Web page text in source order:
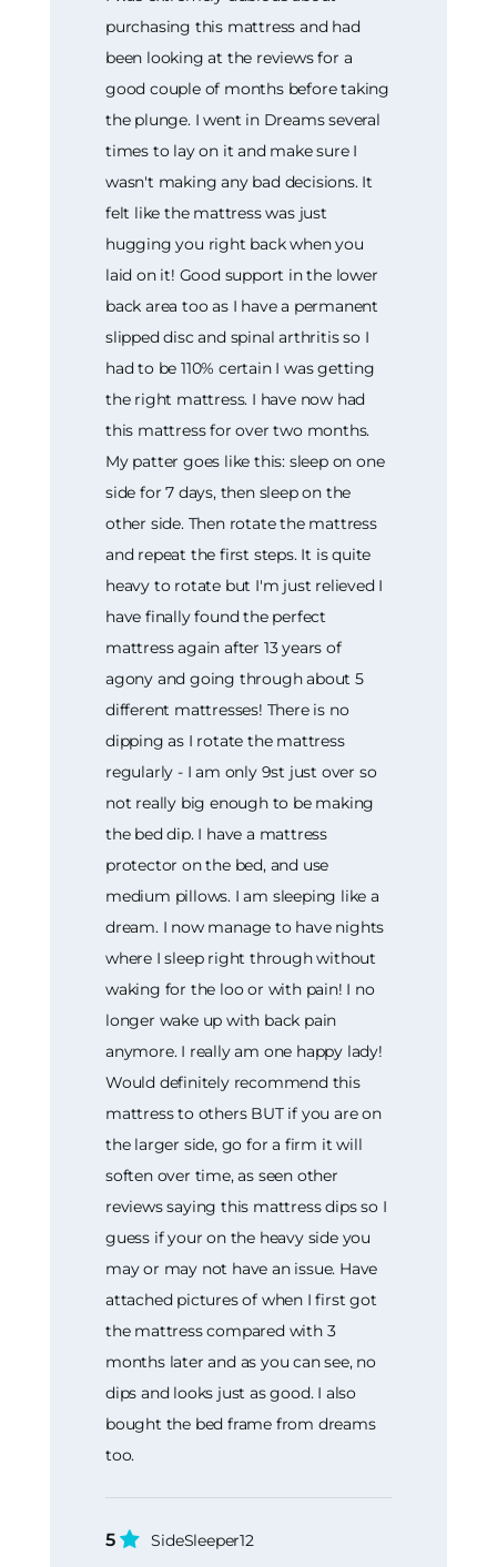
purchasing this mattress and had
been looking at the reviews for a
good couple of months before taking
the plunge. I went in Dreams several
times to lay on it and make sure I
wasn't making any bad decisions. It
felt like the mattress was just
hugging you right back when you
laid on it! Good support in the lower
back area too as I have a permanent
slipped disc and spinal arthritis so I
had to be 110% certain I was getting
the right mattress. I have now had
this mattress for over two months.
My patter goes like this: sleep on one
side for 7 days, then sleep on the
other side. Then rotate the mattress
and repeat the first steps. It is quite
heavy to rotate but I'm just relieved I
have finally found the perfect
mattress again after 13 years of
agony and going through about 5
different mattresses! There is no
dipping as I rotate the mattress
regularly - I am only 9st just over so
not really big enough to be making
the bed dip. I have a mattress
protector on the bed, and use
medium pillows. I am sleeping like a
dream. I now manage to have nights
where I sleep right through without
waking for the loo or with pain! I no
longer wake up with back pain
anymore. I really am one happy lady!
Would definitely recommend this
mattress to others BUT if you are on
the larger side, go for a firm it will
soften over time, as seen other
reviews saying this mattress dips so I
guess if your on the heavy side you
may or may not have an issue. Have
attached pictures of when I first got
the mattress compared with 3
months later and as you can see, no
dips and looks just as good. I also
bought the bed frame from dreams
too.
5
SideSleeper12